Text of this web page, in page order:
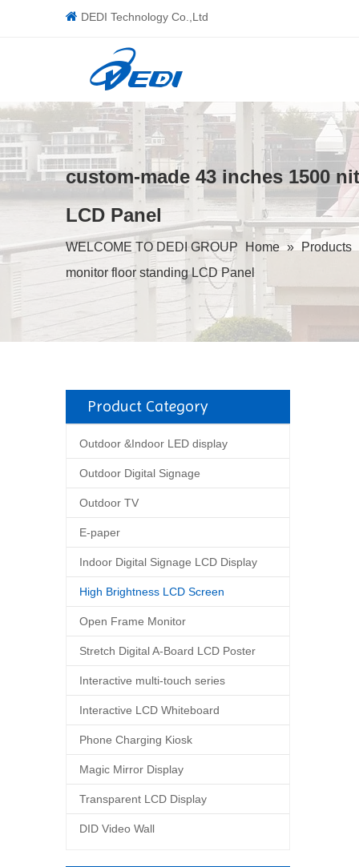
 DEDI Technology Co.,Ltd
custom-made 43 inches 1500
LCD Panel
WELCOME TO DEDI GROUP Home »
Products
monitor floor standing LCD Panel
Product Category
Outdoor &Indoor LED display
Outdoor Digital Signage
Outdoor TV
E-paper
Indoor Digital Signage LCD Display
High Brightness LCD Screen
Open Frame Monitor
Stretch Digital A-Board LCD Poster
Interactive multi-touch series
Interactive LCD Whiteboard
Phone Charging Kiosk
Magic Mirror Display
Transparent LCD Display
DID Video Wall